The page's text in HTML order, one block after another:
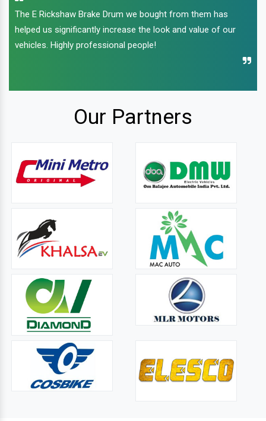
The E Rickshaw Brake Drum we bought from them has
helped us significantly increase the look and value of our
vehicles. Highly professional people!
Our Partners